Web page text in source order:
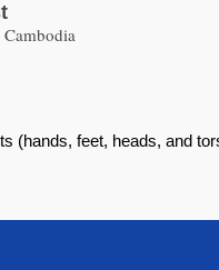
(hands, feet, heads, and